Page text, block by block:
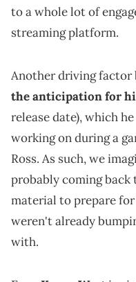
to a whole lot of
streaming platform.
Another driving factor
the anticipation for
release date), which
working on during a
Ross. As such, we
probably coming
material to prepare
weren't already
with.